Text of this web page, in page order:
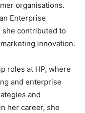
organisations.
Enterprise
she contributed to
innovation.
roles at HP, where
and enterprise
and
her career, she